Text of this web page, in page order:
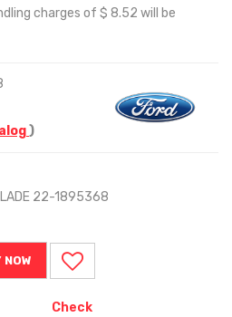
charges of $ 8.52 will be
)
22-1895368
NOW
Check